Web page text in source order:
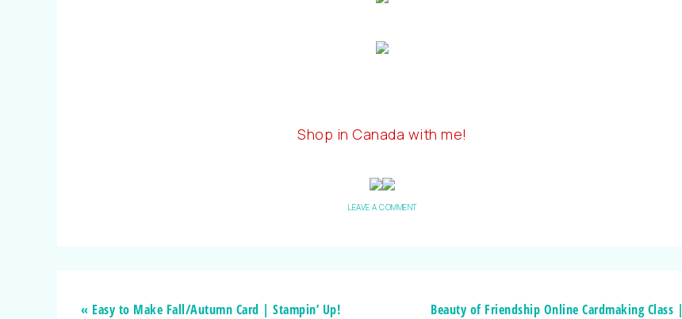
Shop in Canada with me!
LEAVE A COMMENT
« Easy to Make Fall/Autumn Card | Stampin’ Up!
Beauty of Friendship Online Cardmaking Class |